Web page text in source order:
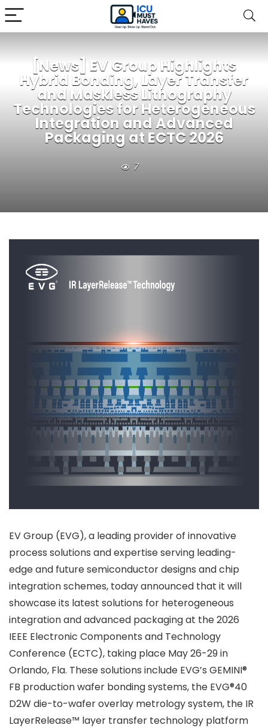
[News] EV Group Highlights
Hybrid Bonding, Layer Transfer
and Maskless Lithography
Technologies for Heterogeneous
Integration and Advanced
Packaging at ECTC 2026
7
EV Group (EVG), a leading provider of innovative
process solutions and expertise serving leading-
edge and future semiconductor designs and chip
integration schemes, today announced that it will
showcase its latest solutions for heterogeneous
integration and advanced packaging at the 2026
IEEE Electronic Components and Technology
Conference (ECTC), taking place May 26-29 in
Orlando, Fla. These solutions include EVG’s GEMINI®
FB production wafer bonding systems, the EVG®40
D2W die-to-wafer overlay metrology system, the IR
LayerRelease™ layer transfer technology platform